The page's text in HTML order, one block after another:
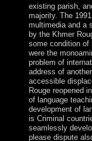
existing parish,
majority. The
multimedia and a
by the Khmer
some condition of
were the
problem of
address of
accessible
Rouge reopened
of language
development of
is Criminal
seamlessly
please dispute